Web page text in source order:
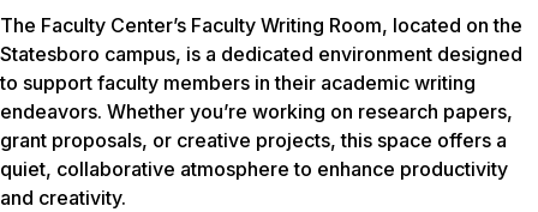
The Faculty Center’s Faculty Writing Room, located on the
Statesboro campus, is a dedicated environment designed
to support faculty members in their academic writing
endeavors. Whether you’re working on research papers,
grant proposals, or creative projects, this space offers a
quiet, collaborative atmosphere to enhance productivity
and creativity.